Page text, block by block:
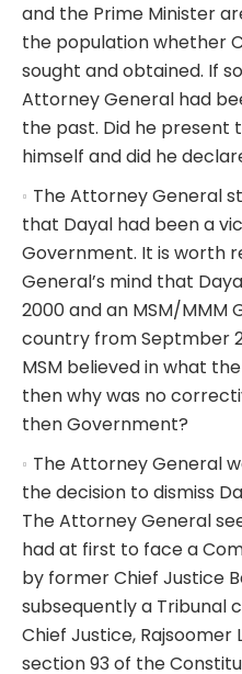
and the Prime Minister
the population whether
sought and obtained. If
Attorney General had
the past. Did he present
himself and did he
The Attorney General
that Dayal had been a
Government. It is worth
General’s mind that
2000 and an MSM/MMM
country from Septmber
MSM believed in what
then why was no
then Government?
The Attorney General
the decision to dismiss
The Attorney General
had at first to face a
by former Chief Justice
subsequently a Tribunal
Chief Justice,
section 93 of the